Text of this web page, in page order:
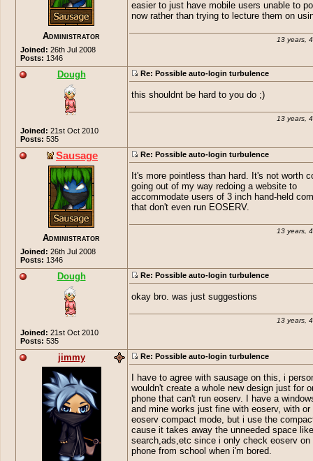
Administrator
Joined: 26th Jul 2008
Posts: 1346
easier to just have mobile users unable to
now rather than trying to lecture them on
13 years,
Dough
Joined: 21st Oct 2010
Posts: 535
Re: Possible auto-login turbulence
this shouldnt be hard to you do ;)
13 years,
Sausage
Administrator
Joined: 26th Jul 2008
Posts: 1346
Re: Possible auto-login turbulence
It's more pointless than hard. It's not worth
going out of my way redoing a website to
accommodate users of 3 inch hand-held
that don't even run EOSERV.
13 years,
Dough
Joined: 21st Oct 2010
Posts: 535
Re: Possible auto-login turbulence
okay bro. was just suggestions
13 years,
jimmy Re: Possible auto-login turbulence
I have to agree with sausage on this, i
wouldn't create a whole new design just for
phone that can't run eoserv. I have a
and mine works just fine with eoserv, with or
eoserv compact mode, but i use the
cause it takes away the unneeded space like
search,ads,etc since i only check eoserv on
phone from school when i'm bored.